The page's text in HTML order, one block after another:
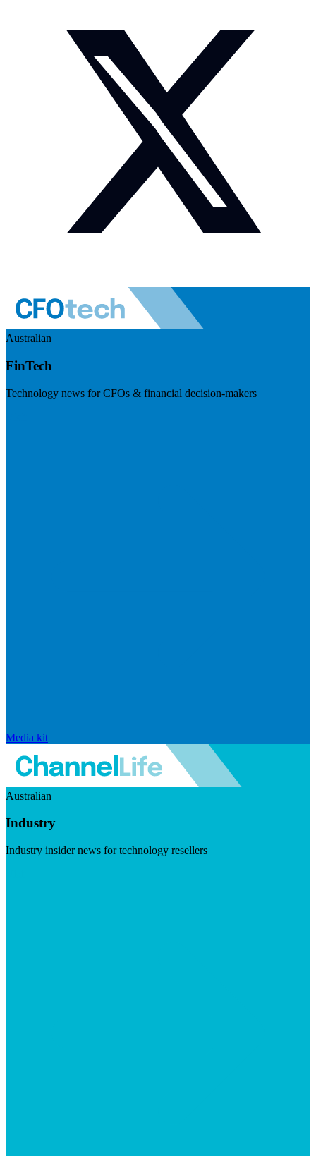
Australian
FinTech
Technology news for CFOs & financial decision-makers
Media kit
Australian
Industry
Industry insider news for technology resellers